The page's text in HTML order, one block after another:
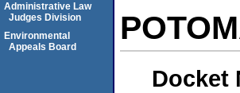
Docket
Administrative Law
Judges Division
Environmental
Appeals Board